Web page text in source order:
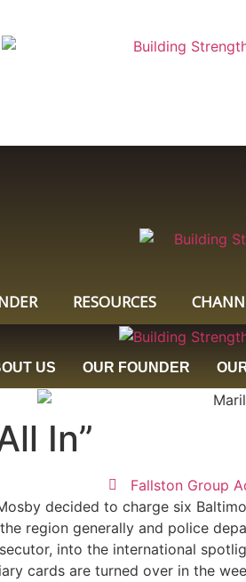
RESOURCES
US OUR FOUNDER
In”
Fallston Group
decided to charge six
region generally and police
into the international
cards are turned over in the